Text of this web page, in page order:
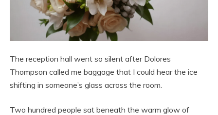
The reception hall went so silent after Dolores
Thompson called me baggage that I could hear the ice
shifting in someone’s glass across the room.
Two hundred people sat beneath the warm glow of